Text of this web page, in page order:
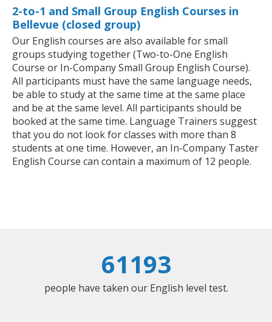
2-to-1 and Small Group English Courses in
Bellevue (closed group)
Our English courses are also available for small
groups studying together (Two-to-One English
Course or In-Company Small Group English Course).
All participants must have the same language needs,
be able to study at the same time at the same place
and be at the same level. All participants should be
booked at the same time. Language Trainers suggest
that you do not look for classes with more than 8
students at one time. However, an In-Company Taster
English Course can contain a maximum of 12 people.
61193
people have taken our English level test.